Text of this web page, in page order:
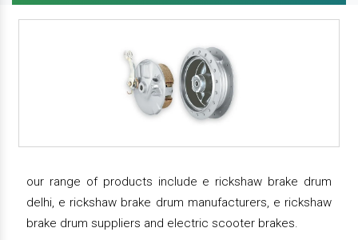
our range of products include e rickshaw brake drum
delhi, e rickshaw brake drum manufacturers, e rickshaw
brake drum suppliers and electric scooter brakes.